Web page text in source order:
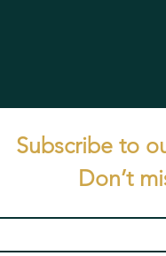
Subscribe to
Don’t